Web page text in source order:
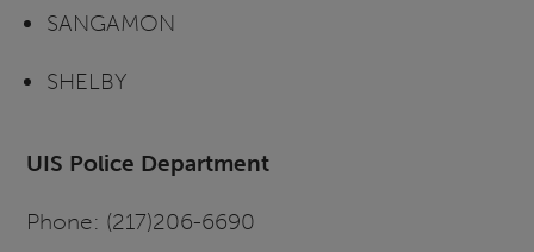
SANGAMON
SHELBY
UIS Police Department
Phone: (217)206-6690